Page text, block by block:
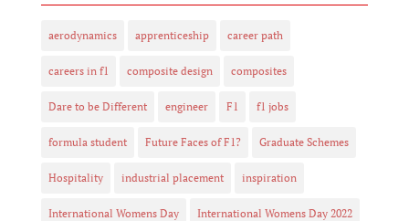
aerodynamics apprenticeship career path
careers in f1 composite design composites
Dare to be Different engineer F1 f1 jobs
formula student Future Faces of F1? Graduate Schemes
Hospitality industrial placement inspiration
International Womens Day International Womens Day 2022